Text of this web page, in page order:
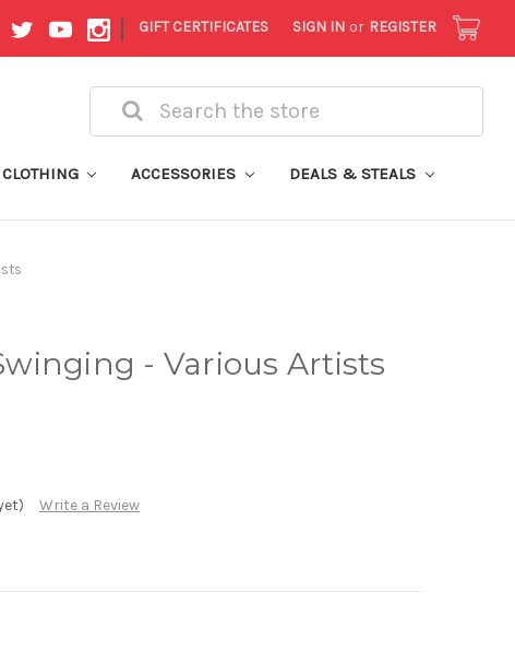
| GIFT CERTIFICATES SIGN IN or REGISTER
Search
CLOTHING ACCESSORIES DEALS & STEALS
- Various Artists
Write a Review